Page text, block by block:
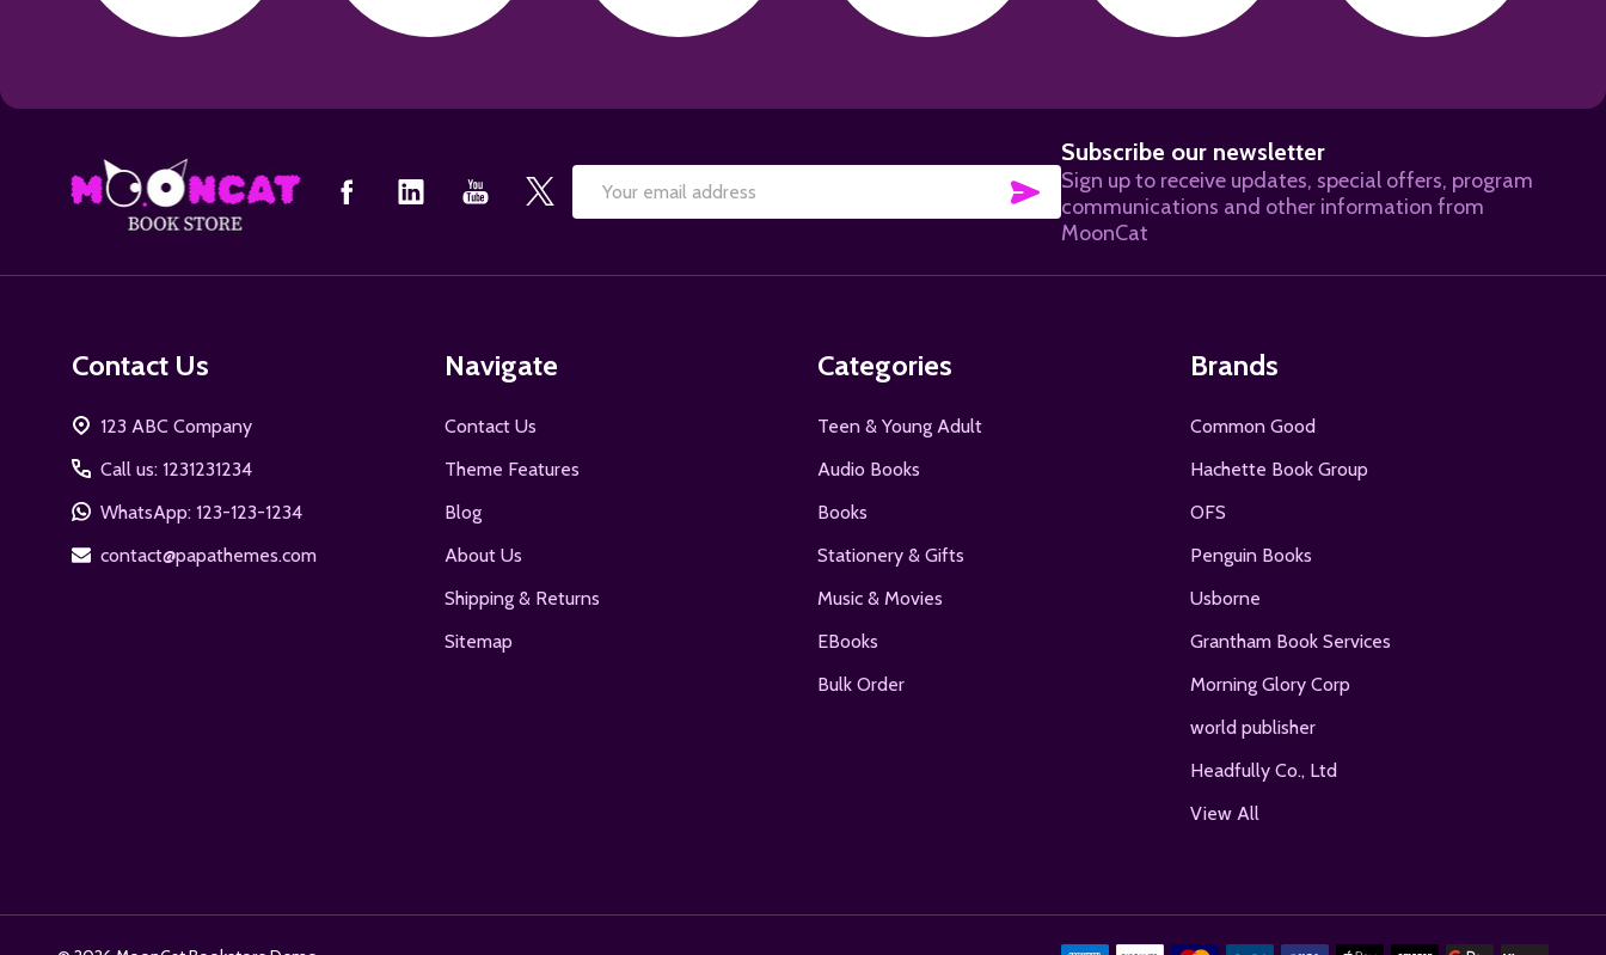
Email
SUBSCRIBE
Subscribe our newsletter
Sign up to receive updates, special offers, program
communications and other information from
MoonCat
Contact Us
123 ABC Company
Call us: 1231231234
WhatsApp: 123-123-1234
contact@papathemes.com
Navigate
Contact Us
Theme Features
Blog
About Us
Shipping & Returns
Sitemap
Categories
Teen & Young Adult
Audio Books
Books
Stationery & Gifts
Music & Movies
EBooks
Bulk Order
Brands
Common Good
Hachette Book Group
OFS
Penguin Books
Usborne
Grantham Book Services
Morning Glory Corp
world publisher
Headfully Co., Ltd
View All